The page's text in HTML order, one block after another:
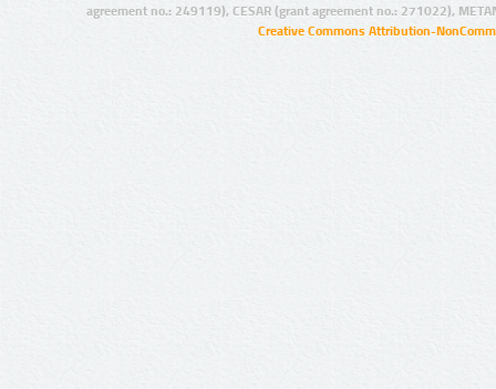
agreement no.: 249119), CESAR (grant agreement no.: 271022),
Creative Commons Attribution-